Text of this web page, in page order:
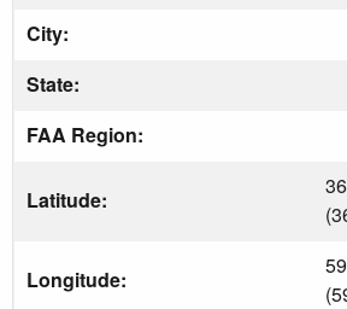
City:
State:
FAA Region:
Latitude:
Longitude: